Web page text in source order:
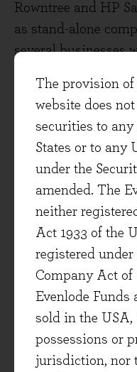
The provision
website does
securities to
States or to any
under the
amended. The
neither
Act 1933 of the
registered
Company Act of
Evenlode Funds
sold in the
possessions or
jurisdiction, nor
Rowntree and HP
as stand-alone
several businesses
some of which are
offering a not
yield to today of
others, Smith &
have been very
following half-
has grown its
per annum since
I find two points
particularly
worth bearing in